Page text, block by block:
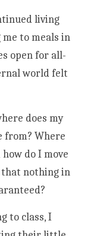
to meals in
open for all-
world felt
does my
from? Where
do I move
nothing in
to class, I